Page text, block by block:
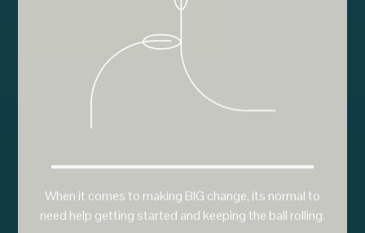
need help getting started and keeping the ball rolling.